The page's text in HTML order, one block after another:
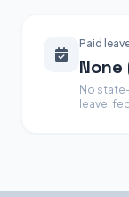
Paid
No
leave;